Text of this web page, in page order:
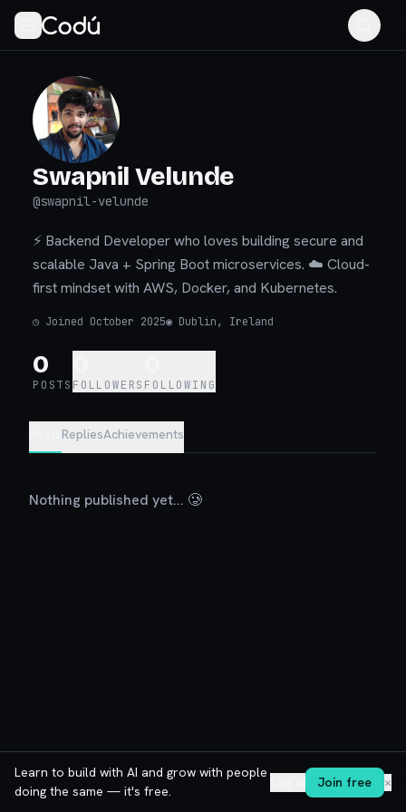
Swapnil Velunde
@swapnil-velunde
⚡ Backend Developer who loves building secure and
scalable Java + Spring Boot microservices. ☁️ Cloud-
first mindset with AWS, Docker, and Kubernetes.
◷ Joined October 2025◉ Dublin, Ireland
0
POSTS FOLLOWERS FOLLOWING
RepliesAchievements
Nothing published yet... 🥲
Learn to build with AI and grow with people
doing the same — it's free.
Join free ✕